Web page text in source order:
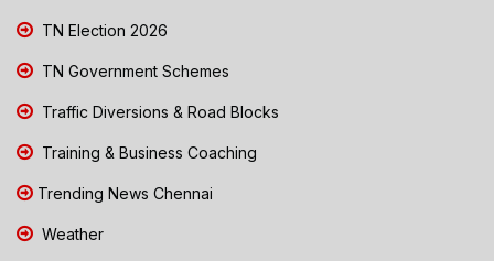
TN Election 2026
TN Government Schemes
Traffic Diversions & Road Blocks
Training & Business Coaching
Trending News Chennai
Weather